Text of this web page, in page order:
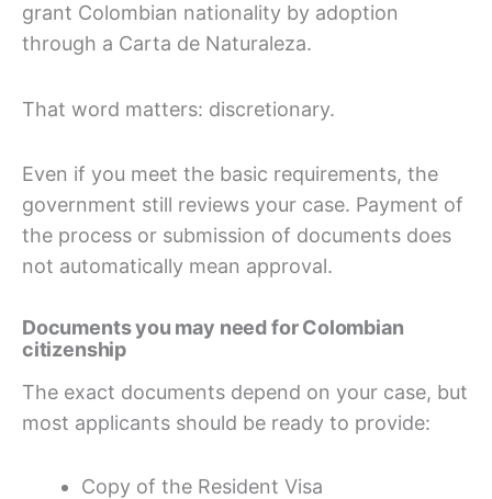
grant Colombian nationality by adoption
through a Carta de Naturaleza.
That word matters: discretionary.
Even if you meet the basic requirements, the
government still reviews your case. Payment of
the process or submission of documents does
not automatically mean approval.
Documents you may need for Colombian
citizenship
The exact documents depend on your case, but
most applicants should be ready to provide:
Copy of the Resident Visa